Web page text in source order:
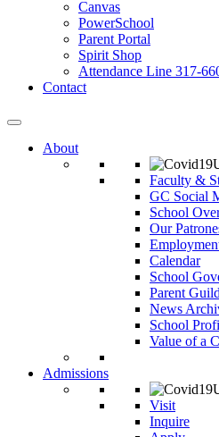
Canvas
PowerSchool
Parent Portal
Spirit Shop
Attendance Line 317-
Contact
About
Faculty &
GC Social
School
Our
Calendar
School
Parent
News
School
Value of a
Admissions
Visit
Inquire